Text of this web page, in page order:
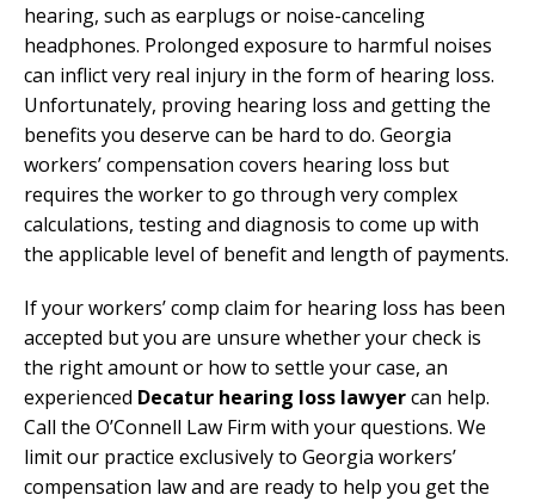
hearing, such as earplugs or noise-canceling
headphones. Prolonged exposure to harmful noises
can inflict very real injury in the form of hearing loss.
Unfortunately, proving hearing loss and getting the
benefits you deserve can be hard to do. Georgia
workers’ compensation covers hearing loss but
requires the worker to go through very complex
calculations, testing and diagnosis to come up with
the applicable level of benefit and length of payments.
If your workers’ comp claim for hearing loss has been
accepted but you are unsure whether your check is
the right amount or how to settle your case, an
experienced Decatur hearing loss lawyercan help.
Call the O’Connell Law Firm with your questions. We
limit our practice exclusively to Georgia workers’
compensation law and are ready to help you get the